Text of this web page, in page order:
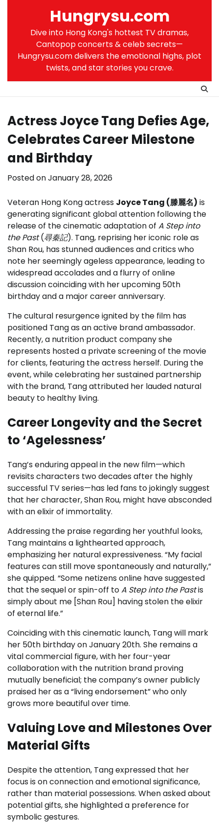
Hungrysu.com
Dive into Hong Kong's hottest TV dramas,
Cantopop concerts & celeb secrets—
Hungrysu.com delivers the emotional highs, plot
twists, and star stories you crave.
Actress Joyce Tang Defies Age,
Celebrates Career Milestone
and Birthday
Posted onJanuary 28, 2026
Veteran Hong Kong actress Joyce Tang (滕麗名) is
generating significant global attention following the
release of the cinematic adaptation of A Step into
the Past(尋秦記). Tang, reprising her iconic role as
Shan Rou, has stunned audiences and critics who
note her seemingly ageless appearance, leading to
widespread accolades and a flurry of online
discussion coinciding with her upcoming 50th
birthday and a major career anniversary.
The cultural resurgence ignited by the film has
positioned Tang as an active brand ambassador.
Recently, a nutrition product company she
represents hosted a private screening of the movie
for clients, featuring the actress herself. During the
event, while celebrating her sustained partnership
with the brand, Tang attributed her lauded natural
beauty to healthy living.
Career Longevity and the Secret
to ‘Agelessness’
Tang’s enduring appeal in the new film—which
revisits characters two decades after the highly
successful TV series—has led fans to jokingly suggest
that her character, Shan Rou, might have absconded
with an elixir of immortality.
Addressing the praise regarding her youthful looks,
Tang maintains a lighthearted approach,
emphasizing her natural expressiveness. “My facial
features can still move spontaneously and naturally,”
she quipped. “Some netizens online have suggested
that the sequel or spin-off toA Step into the Pastis
simply about me [Shan Rou] having stolen the elixir
of eternal life.”
Coinciding with this cinematic launch, Tang will mark
her 50th birthday on January 20th. She remains a
vital commercial figure, with her four-year
collaboration with the nutrition brand proving
mutually beneficial; the company’s owner publicly
praised her as a “living endorsement” who only
grows more beautiful over time.
Valuing Love and Milestones Over
Material Gifts
Despite the attention, Tang expressed that her
focus is on connection and emotional significance,
rather than material possessions. When asked about
potential gifts, she highlighted a preference for
symbolic gestures.